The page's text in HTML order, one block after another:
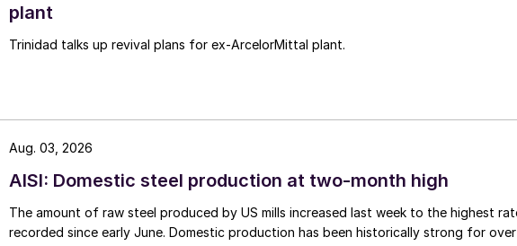
plant
Trinidad talks up revival plans for ex-ArcelorMittal plant.
AISI: Domestic steel production at two-month high
The amount of raw steel produced by US mills increased last week to the highest
recorded since early June. Domestic production has been historically strong for over
Aug. 03, 2026